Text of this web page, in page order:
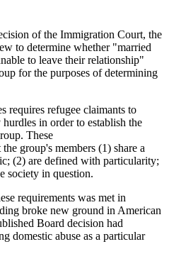
of the Immigration Court, the
to determine whether "married
to leave their relationship"
for the purposes of determining
requires refugee claimants to
in order to establish the
These
group's members (1) share a
(2) are defined with particularity;
society in question.
requirements was met in
broke new ground in American
Board decision had
domestic abuse as a particular